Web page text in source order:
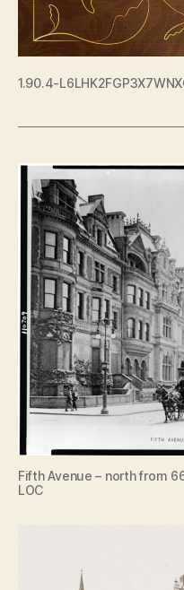
1.90.4-
Fifth Avenue – north from
LOC